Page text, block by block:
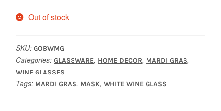
Out of stock
SKU: GOBWMG
Categories: GLASSWARE, HOME DECOR, MARDI GRAS,
WINE GLASSES
Tags: MARDI GRAS, MASK, WHITE WINE GLASS